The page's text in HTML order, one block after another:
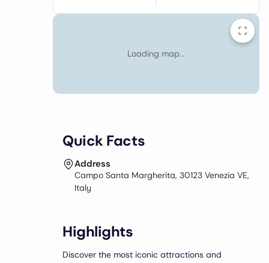
Loading map...
Quick Facts
Address
Campo Santa Margherita, 30123 Venezia VE,
Italy
Highlights
Discover the most iconic attractions and